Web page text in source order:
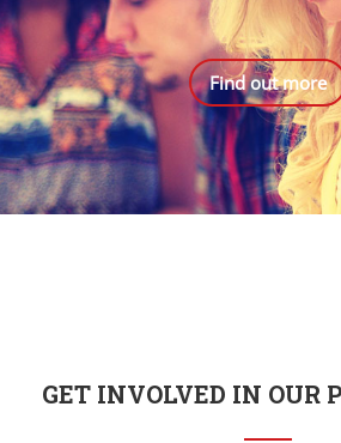
Find out more
GET INVOLVED IN OUR